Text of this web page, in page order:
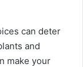
can deter
and
make your